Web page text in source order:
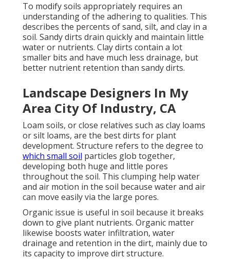
To modify soils appropriately requires an
understanding of the adhering to qualities. This
describes the percents of sand, silt, and clay in a
soil. Sandy dirts drain quickly and maintain little
water or nutrients. Clay dirts contain a lot
smaller bits and have much less drainage, but
better nutrient retention than sandy dirts.
Landscape Designers In My
Area City Of Industry, CA
Loam soils, or close relatives such as clay loams
or silt loams, are the best dirts for plant
development. Structure refers to the degree to
which small soil particles glob together,
developing both huge and little pores
throughout the soil. This clumping help water
and air motion in the soil because water and air
can move easily via the large pores.
Organic issue is useful in soil because it breaks
down to give plant nutrients. Organic matter
likewise boosts water infiltration, water
drainage and retention in the dirt, mainly due to
its capacity to improve dirt structure.